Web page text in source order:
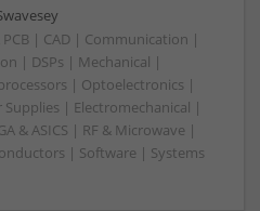
| CAD | Communication |
| DSPs | Mechanical |
| Optoelectronics |
| Electromechanical |
& ASICS | RF & Microwave |
| Software | Systems